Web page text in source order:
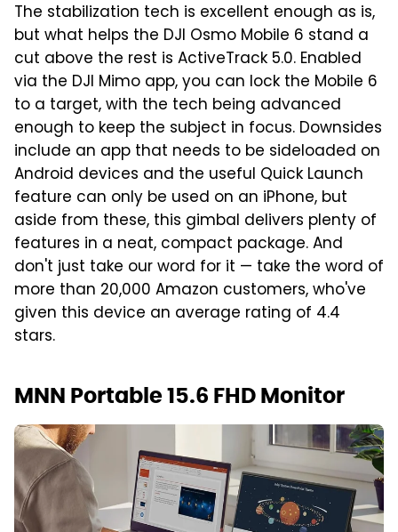
The stabilization tech is excellent enough as is,
but what helps the DJI Osmo Mobile 6 stand a
cut above the rest is ActiveTrack 5.0. Enabled
via the DJI Mimo app, you can lock the Mobile 6
to a target, with the tech being advanced
enough to keep the subject in focus. Downsides
include an app that needs to be sideloaded on
Android devices and the useful Quick Launch
feature can only be used on an iPhone, but
aside from these, this gimbal delivers plenty of
features in a neat, compact package. And
don't just take our word for it — take the word of
more than 20,000 Amazon customers, who've
given this device an average rating of 4.4
stars.
MNN Portable 15.6 FHD Monitor